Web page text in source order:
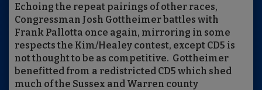
Echoing the repeat pairings of other races,
Congressman Josh Gottheimer battles with
Frank Pallotta once again, mirroring in some
respects the Kim/Healey contest, except CD5 is
not thought to be as competitive. Gottheimer
benefitted from a redistricted CD5 which shed
much of the Sussex and Warren county